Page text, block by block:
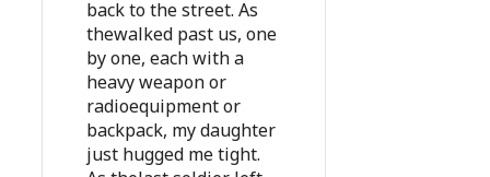
back to the street. As
thewalked past us, one
by one, each with a
heavy weapon or
radioequipment or
backpack, my daughter
just hugged me tight.